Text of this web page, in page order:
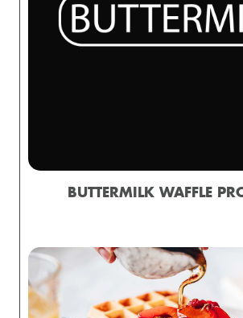
BUTTERMILK WAFFLE